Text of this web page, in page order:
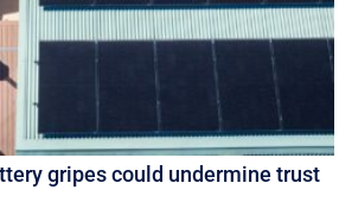
gripes could undermine trust